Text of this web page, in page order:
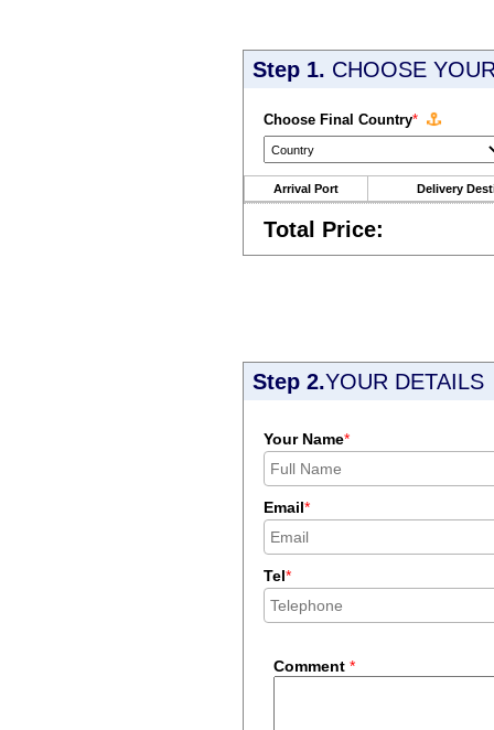
Step 1. CHOOSE
Choose Final Country*
Arrival Port Delivery
Total Price:
Step 2.YOUR DETAILS
Your Name*
Email*
Tel*
Comment *